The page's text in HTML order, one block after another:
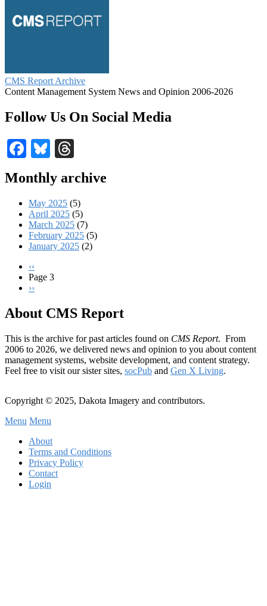
CMS Report Archive
Content Management System News and Opinion 2006-2026
Follow Us On Social Media
Facebook
Bluesky
Monthly archive
May 2025 (5)
April 2025 (5)
March 2025 (7)
February 2025 (5)
January 2025 (2)
Pagination
Previous
page
‹‹
Page 3
Next
››
About CMS Report
This is the archive for past articles found on CMS Report. From
2006 to 2026, we delivered news and opinion to you about content
management systems, website development, and content strategy.
Feel free to visit our sister sites, socPub and Gen X Living.
Copyright © 2025, Dakota Imagery and contributors.
Subfooter
Menu
Menu Menu
About
Terms and Conditions
Privacy Policy
Contact
Login